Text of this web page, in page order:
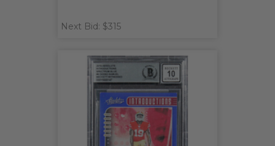
Next Bid: $315